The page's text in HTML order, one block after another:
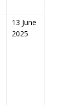
13 June
2025